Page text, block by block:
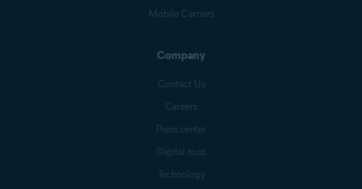
Mobile Carriers
Company
Contact Us
Careers
Press center
Digital trust
Technology